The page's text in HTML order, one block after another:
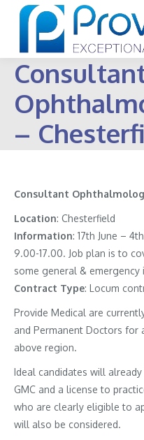
–
Consultant
Location: Chesterfield
Information: 17th June –
9.00-17.00. Job plan is to
some general & emergency
Contract Type: Locum
Provide Medical are
and Permanent Doctors for
above region.
Ideal candidates will
GMC and a license to
who are clearly eligible to
will also be considered.